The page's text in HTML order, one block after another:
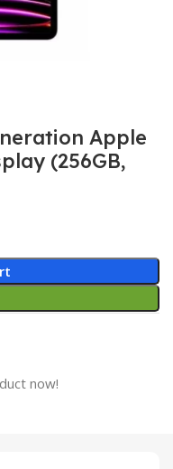
Apple
(256GB,
now!